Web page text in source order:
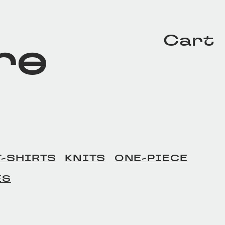
Cart
SHIRTS KNITS
ONE-PIECE